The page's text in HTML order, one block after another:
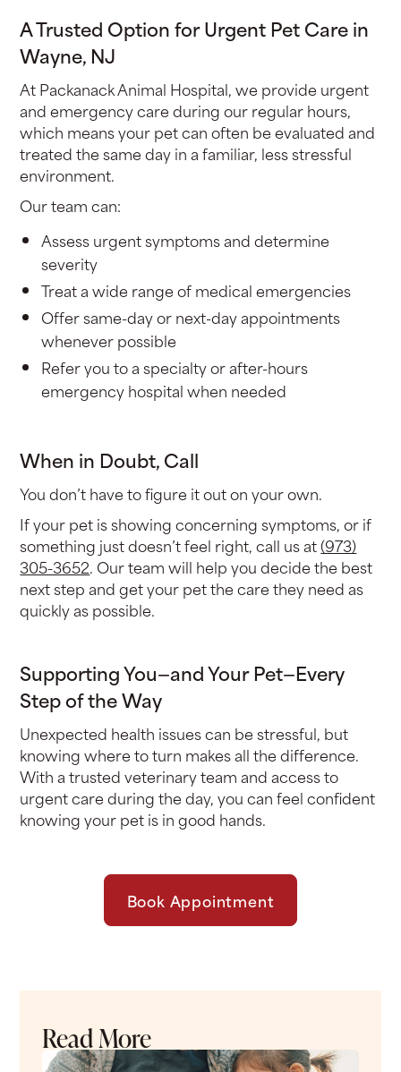
A Trusted Option for Urgent Pet Care in
Wayne, NJ
At Packanack Animal Hospital, we provide urgent
and emergency care during our regular hours,
which means your pet can often be evaluated and
treated the same day in a familiar, less stressful
environment.
Our team can:
Assess urgent symptoms and determine
severity
Treat a wide range of medical emergencies
Offer same-day or next-day appointments
whenever possible
Refer you to a specialty or after-hours
emergency hospital when needed
When in Doubt, Call
You don’t have to figure it out on your own.
If your pet is showing concerning symptoms, or if
something just doesn’t feel right, call us at(973)
305-3652. Our team will help you decide the best
next step and get your pet the care they need as
quickly as possible.
Supporting You—and Your Pet—Every
Step of the Way
Unexpected health issues can be stressful, but
knowing where to turn makes all the difference.
With a trusted veterinary team and access to
urgent care during the day, you can feel confident
knowing your pet is in good hands.
Book Appointment
Read More